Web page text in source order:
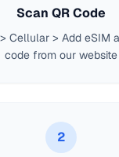
Scan QR Code
Cellular > Add eSIM
code from our website
2